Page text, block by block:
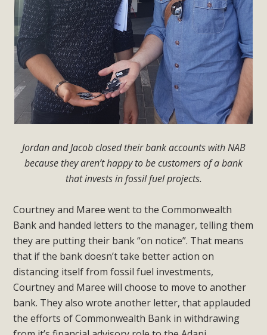
Jordan and Jacob closed their bank accounts with NAB
because they aren’t happy to be customers of a bank
that invests in fossil fuel projects.
Courtney and Maree went to the Commonwealth
Bank and handed letters to the manager, telling them
they are putting their bank “on notice”. That means
that if the bank doesn’t take better action on
distancing itself from fossil fuel investments,
Courtney and Maree will choose to move to another
bank. They also wrote another letter, that applauded
the efforts of Commonwealth Bank in withdrawing